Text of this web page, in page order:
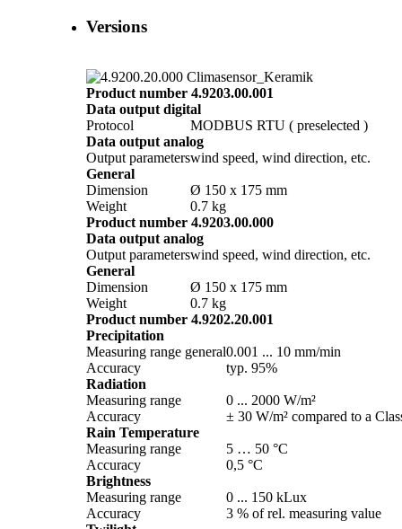
Versions
Product number 4.9203.00.001
Data output digital
Protocol
MODBUS RTU ( preselected )
Data output analog
Output parameterswind speed, wind direction, etc.
General
Dimension
Ø 150 x 175 mm
Weight
0.7 kg
Product number 4.9203.00.000
Data output analog
Output parameterswind speed, wind direction, etc.
General
Dimension
Ø 150 x 175 mm
Weight
0.7 kg
Product number 4.9202.20.001
Precipitation
Measuring range general0.001 ... 10 mm/­min
Accuracy
typ. 95%
Radiation
Measuring range
0 ... 2000 W/­m²
Accuracy
± 30 W/­m² compared to a
Rain Temperature
Measuring range
5 … 50 °C
Accuracy
0,5 °C
Brightness
Measuring range
0 ... 150 kLux
Accuracy
3 % of rel. measuring value